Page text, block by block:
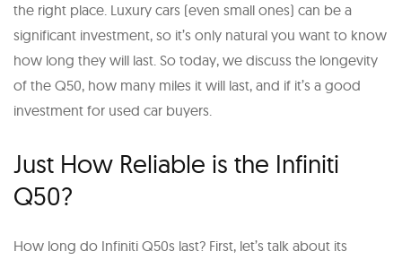
the right place. Luxury cars (even small ones) can be a
significant investment, so it’s only natural you want to know
how long they will last. So today, we discuss the longevity
of the Q50, how many miles it will last, and if it’s a good
investment for used car buyers.
Just How Reliable is the Infiniti
Q50?
How long do Infiniti Q50s last? First, let’s talk about its